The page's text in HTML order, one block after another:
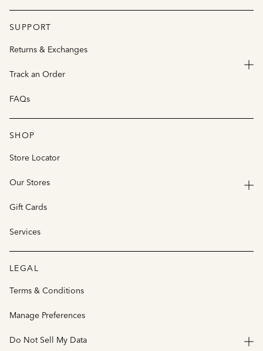
SUPPORT
Returns & Exchanges
Track an Order
FAQs
SHOP
Store Locator
Our Stores
Gift Cards
Services
LEGAL
Terms & Conditions
Manage Preferences
Do Not Sell My Data